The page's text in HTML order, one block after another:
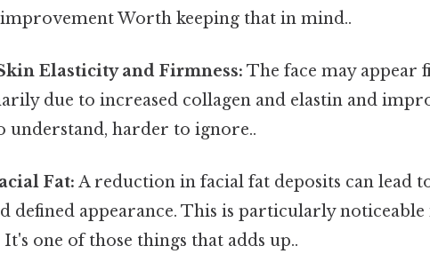
Worth keeping that in mind..
Elasticity and Firmness: The face may appear
due to increased collagen and elastin and
understand, harder to ignore..
Fat: A reduction in facial fat deposits can lead
defined appearance. This is particularly noticeable
one of those things that adds up..